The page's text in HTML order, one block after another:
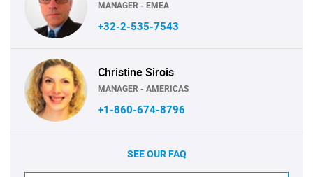
MANAGER - EMEA
+32-2-535-7543
Christine Sirois
MANAGER - AMERICAS
+1-860-674-8796
SEE OUR FAQ